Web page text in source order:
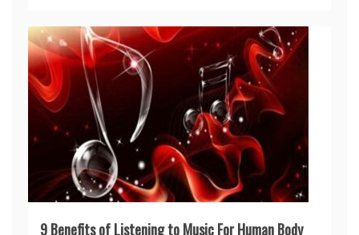
9 Benefits of Listening to Music For Human Body